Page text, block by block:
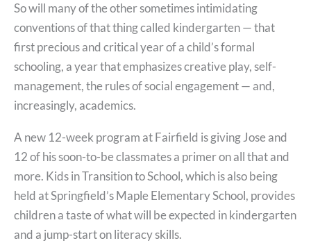
So will many of the other sometimes intimidating
conventions of that thing called kindergarten — that
first precious and critical year of a child’s formal
schooling, a year that emphasizes creative play, self-
management, the rules of social engagement — and,
increasingly, academics.
A new 12-week program at Fairfield is giving Jose and
12 of his soon-to-be classmates a primer on all that and
more. Kids in Transition to School, which is also being
held at Springfield’s Maple Elementary School, provides
children a taste of what will be expected in kindergarten
and a jump-start on literacy skills.